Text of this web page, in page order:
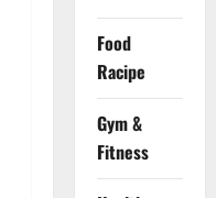
Food
Racipe
Gym &
Fitness